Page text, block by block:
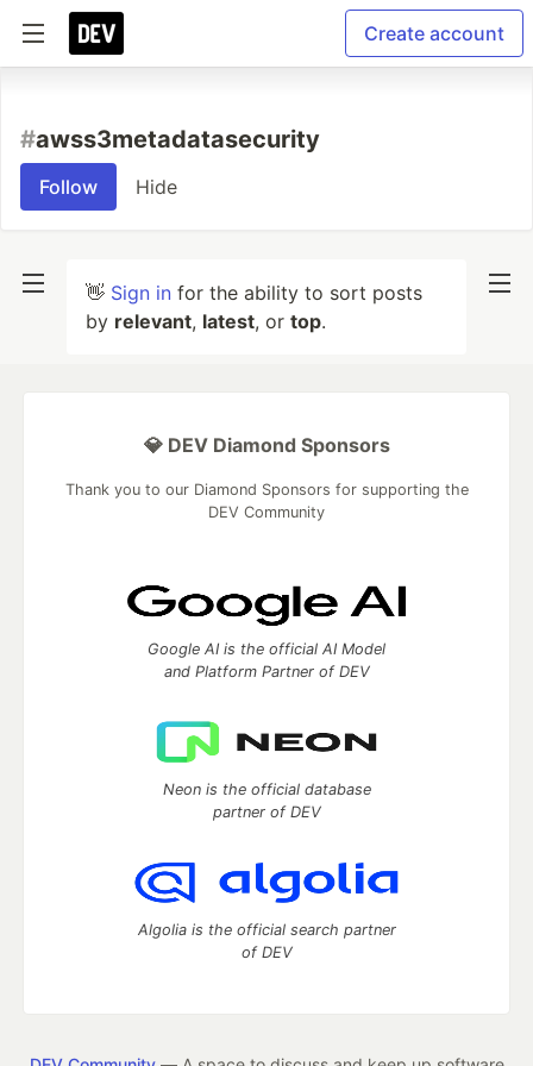
Create account
#awss3metadatasecurity
Follow Hide
👋 Sign in for the ability to sort posts
by relevant, latest, or top.
💎 DEV Diamond Sponsors
Thank you to our Diamond Sponsors for supporting the
DEV Community
Google AI is the official AI Model
and Platform Partner of DEV
Neon is the official database
partner of DEV
Algolia is the official search partner
of DEV